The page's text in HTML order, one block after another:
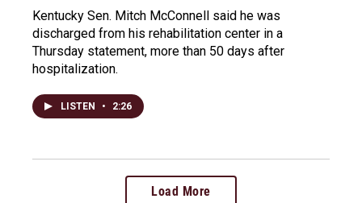
Kentucky Sen. Mitch McConnell said he was
discharged from his rehabilitation center in a
Thursday statement, more than 50 days after
hospitalization.
LISTEN • 2:26
Load More